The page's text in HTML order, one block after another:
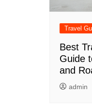
Travel
Best
Guide
and
admin